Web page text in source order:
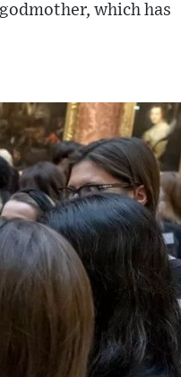
which has